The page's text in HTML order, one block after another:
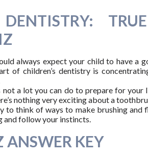
DENTISTRY: TRUE
always expect your child to have
of children’s dentistry is
not a lot you can do to prepare for
nothing very exciting about a
to think of ways to make brushing
and follow your instincts.
ANSWER KEY